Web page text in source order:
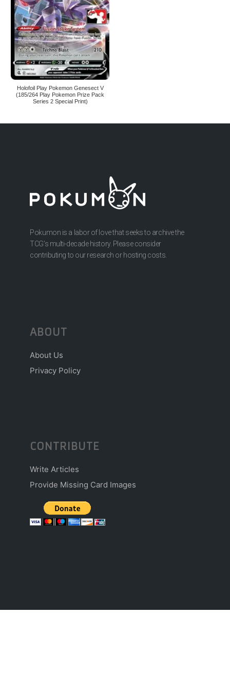
Holofoil Play Pokemon Genesect V
(185/264 Play Pokemon Prize Pack
Series 2 Special Print)
Pokumon is a labor of love that seeks to archive the
TCG’s multi-decade history. Please consider
contributing to our research or hosting costs.
ABOUT
About Us
Privacy Policy
CONTRIBUTE
Write Articles
Provide Missing Card Images